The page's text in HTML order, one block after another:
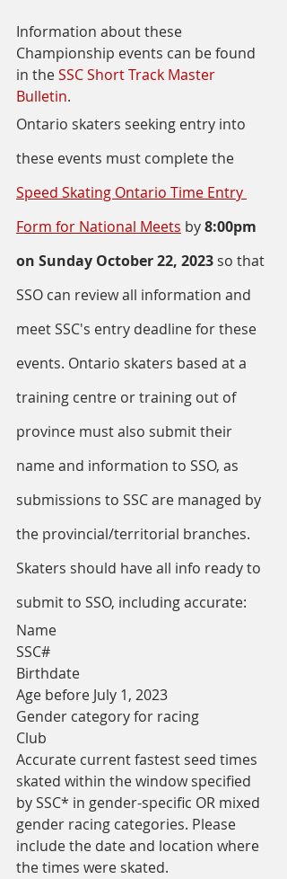
Information about these
Championship events can be found
in the SSC Short Track Master
Bulletin.
Ontario skaters seeking entry into
these events must complete the
Speed Skating Ontario Time Entry
Form for National Meets by 8:00pm
on Sunday October 22, 2023 so that
SSO can review all information and
meet SSC's entry deadline for these
events. Ontario skaters based at a
training centre or training out of
province must also submit their
name and information to SSO, as
submissions to SSC are managed by
the provincial/territorial branches.
Skaters should have all info ready to
submit to SSO, including accurate:
Name
SSC#
Birthdate
Age before July 1, 2023
Gender category for racing
Club
Accurate current fastest seed times
skated within the window specified
by SSC* in gender-specific OR mixed
gender racing categories. Please
include the date and location where
the times were skated.